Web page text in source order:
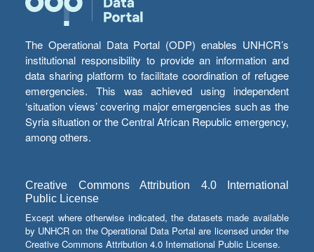
The Operational Data Portal (ODP) enables UNHCR’s
institutional responsibility to provide an information and
data sharing platform to facilitate coordination of refugee
emergencies. This was achieved using independent
‘situation views’ covering major emergencies such as the
Syria situation or the Central African Republic emergency,
among others.
Creative Commons Attribution 4.0 International
Public License
Except where otherwise indicated, the datasets made available
by UNHCR on the Operational Data Portal are licensed under the
Creative Commons Attribution 4.0 International Public License.